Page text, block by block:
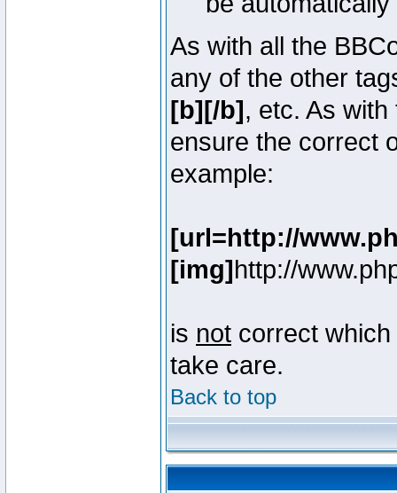
As with all the
any of the other
[b][/b], etc. As
ensure the correct
example:
[url=http://
[img]http://
is not correct
take care.
Back to top